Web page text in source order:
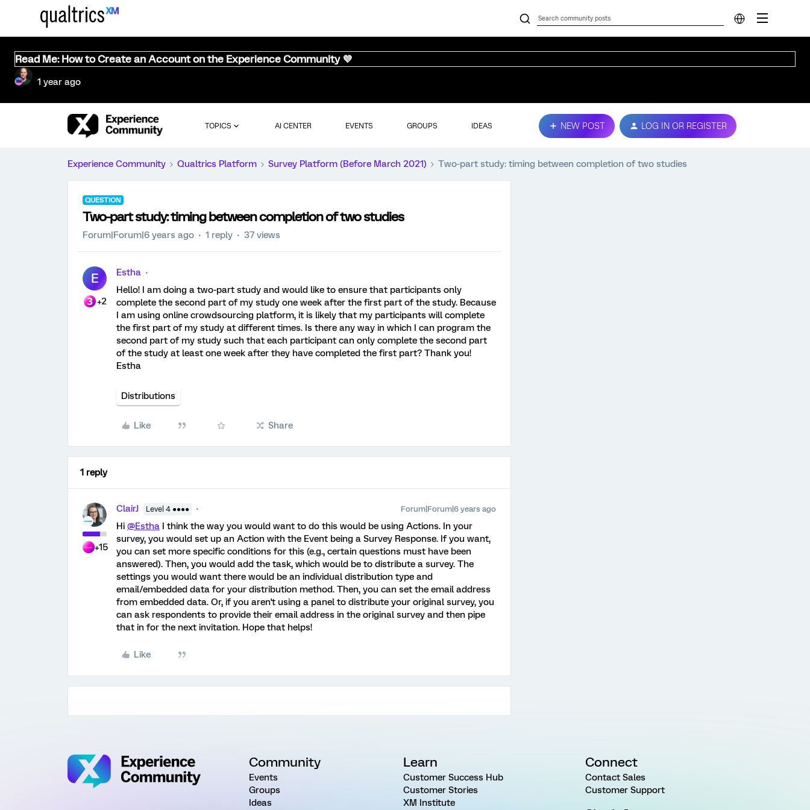
Read Me: How to Create an Account on the Experience Community 💜
1 year ago
TOPICS AI CENTER EVENTS GROUPS IDEAS NEW POST LOG IN OR REGISTER
Experience Community Qualtrics Platform Survey Platform (Before March 2021) Two-part study: timing between completion of two studies
QUESTION
Two-part study: timing between completion of two studies
Forum|Forum|6 years ago 1 reply 37 views
E
+2
Estha
Hello! I am doing a two-part study and would like to ensure that participants only
complete the second part of my study one week after the first part of the study. Because
I am using online crowdsourcing platform, it is likely that my participants will complete
the first part of my study at different times. Is there any way in which I can program the
second part of my study such that each participant can only complete the second part
of the study at least one week after they have completed the first part? Thank you!
Estha
Distributions
Like Share
1 reply
+15
ClairJ Level 4 ●●●● Forum|Forum|6 years ago
Hi @Estha I think the way you would want to do this would be using Actions. In your
survey, you would set up an Action with the Event being a Survey Response. If you want,
you can set more specific conditions for this (e.g., certain questions must have been
answered). Then, you would add the task, which would be to distribute a survey. The
settings you would want there would be an individual distribution type and
email/embedded data for your distribution method. Then, you can set the email address
from embedded data. Or, if you aren't using a panel to distribute your original survey, you
can ask respondents to provide their email address in the original survey and then pipe
that in for the next invitation. Hope that helps!
Like
Community
Events
Groups
Ideas
Learn
Customer Success Hub
Customer Stories
XM Institute
Connect
Contact Sales
Customer Support